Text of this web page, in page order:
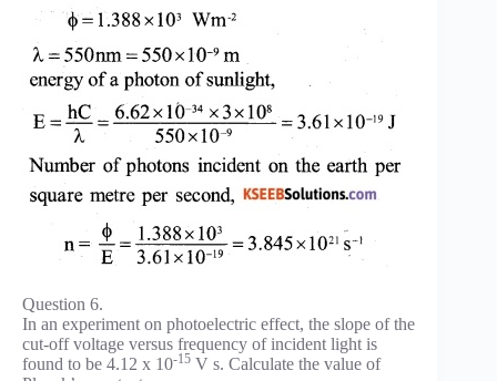
Question 6.
In an experiment on photoelectric effect, the slope of the
cut-off voltage versus frequency of incident light is
found to be 4.12 x 10-15 V s. Calculate the value of